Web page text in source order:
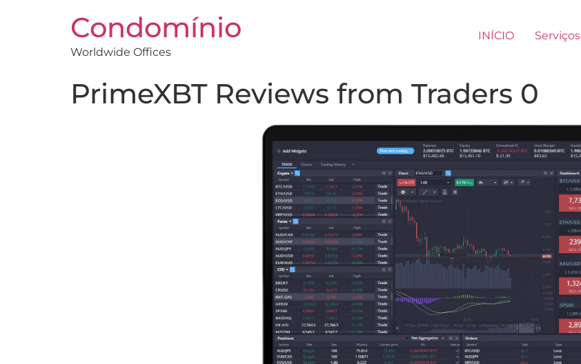
Condomínio
Worldwide Offices
INÍCIO Serviços
PrimeXBT Reviews from Traders 0